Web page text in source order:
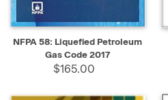
NFPA 58: Liquefied Petroleum
Gas Code 2017
$165.00